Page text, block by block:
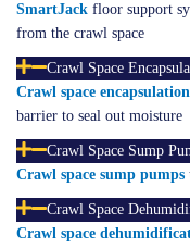
SmartJack floor support
from the crawl space
Crawl Space
Crawl space encapsulation
barrier to seal out moisture
Crawl Space Sump
Crawl space sump pumps
Crawl Space
Crawl space